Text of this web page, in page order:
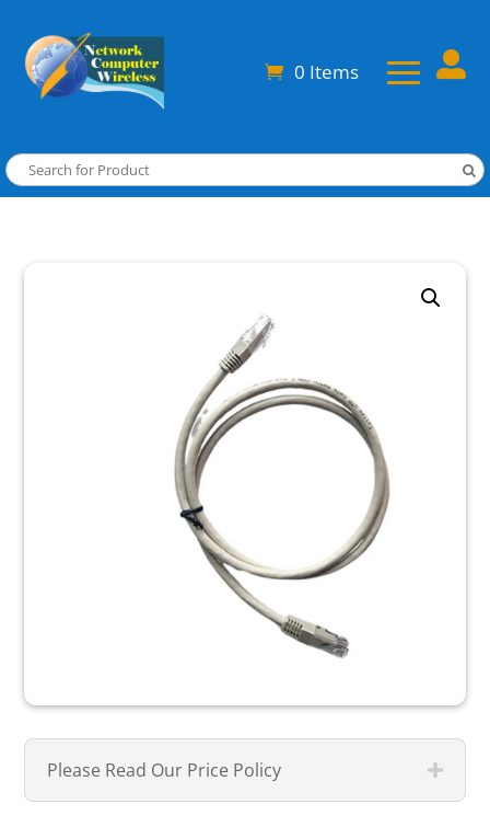
0 Items 
Please Read Our Price Policy